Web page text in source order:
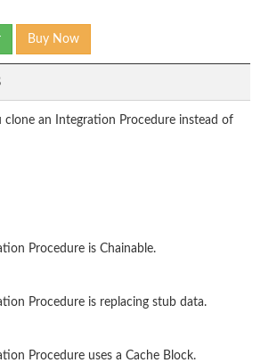
Buy Now
an Integration Procedure instead of
Procedure is Chainable.
Procedure is replacing stub data.
Procedure uses a Cache Block.